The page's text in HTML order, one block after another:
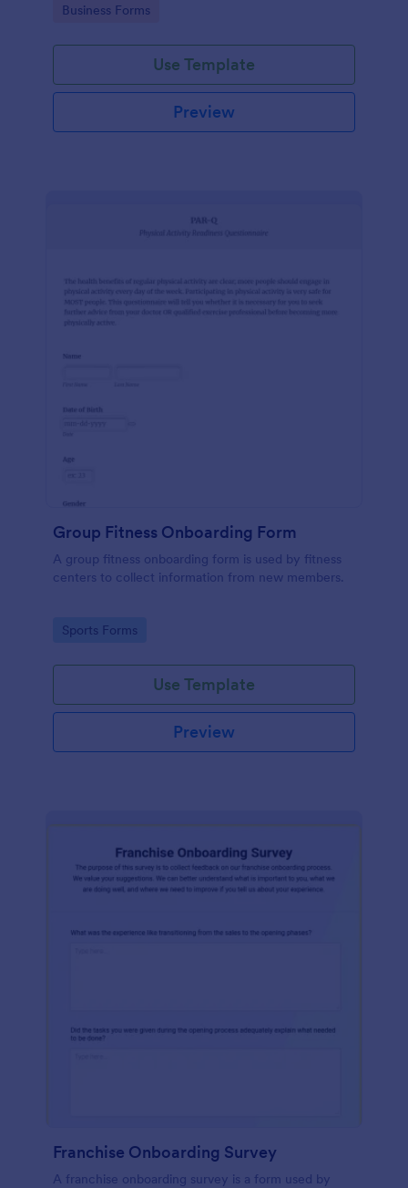
Go to Category:
Business Forms
Use Template
Preview
Group Fitness Onboarding Form
A group fitness onboarding form is used by fitness
centers to collect information from new members.
Go to Category:
Sports Forms
Use Template
Preview
Franchise Onboarding Survey
A franchise onboarding survey is a form used by